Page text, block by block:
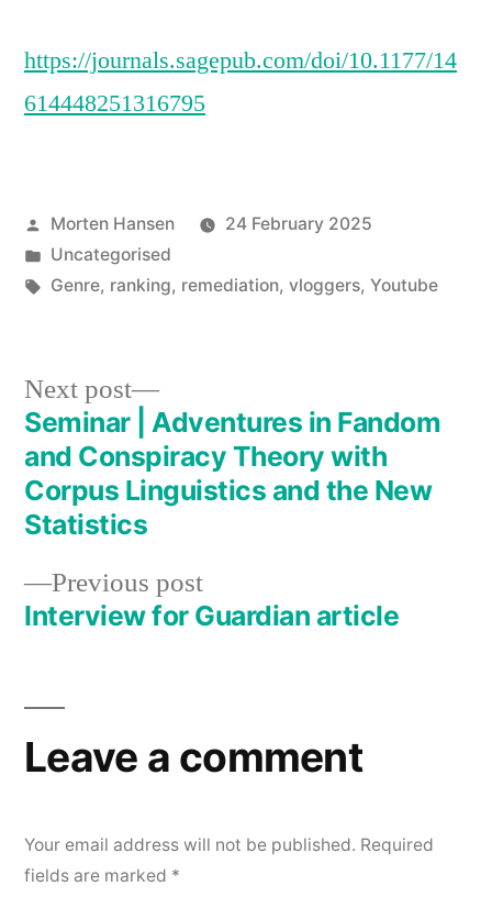
https://journals.sagepub.com/doi/10.1177/14
614448251316795
Posted
by
Morten Hansen
24 February 2025
Posted
in
Uncategorised
Tags:
Genre, ranking, remediation, vloggers, Youtube
Post
navigation
Previous postPrevious
post:
Interview for Guardian article
Next post
Next
post:
Seminar | Adventures in Fandom
and Conspiracy Theory with
Corpus Linguistics and the New
Statistics
Leave a comment
Your email address will not be published. Required
fields are marked *